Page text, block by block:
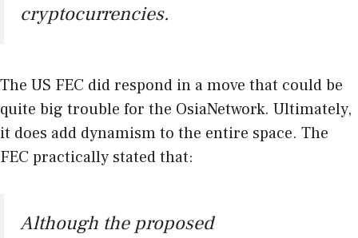
cryptocurrencies.
The US FEC did respond in a move that could be
quite big trouble for the OsiaNetwork. Ultimately,
it does add dynamism to the entire space. The
FEC practically stated that:
Although the proposed